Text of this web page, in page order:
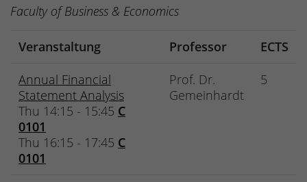
Faculty of Business & Economics
Veranstaltung Professor
ECTS
Annual Financial
Statement Analysis
Thu 14:15 - 15:45 C
0101
Thu 16:15 - 17:45 C
0101
Prof. Dr.
Gemeinhardt
5